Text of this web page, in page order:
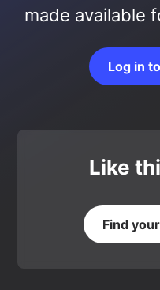
made available
Log in
Like
Find